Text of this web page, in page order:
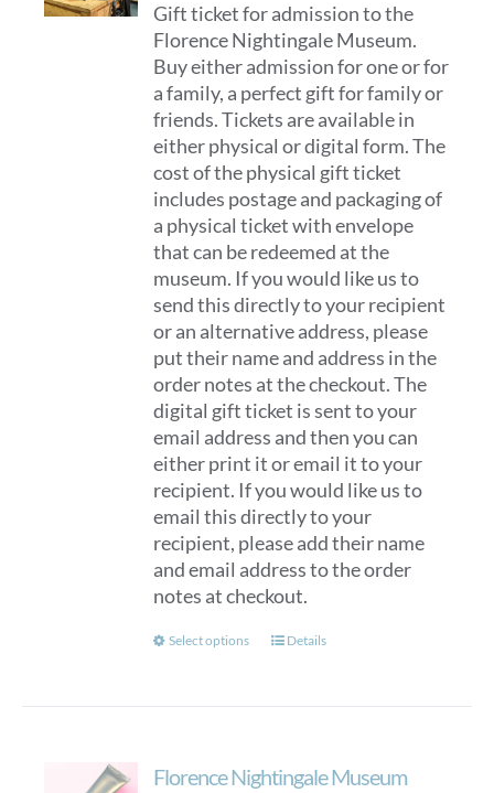
£12.00
through
£32.00
Gift ticket for admission to the
Florence Nightingale Museum.
Buy either admission for one or for
a family, a perfect gift for family or
friends. Tickets are available in
either physical or digital form. The
cost of the physical gift ticket
includes postage and packaging of
a physical ticket with envelope
that can be redeemed at the
museum. If you would like us to
send this directly to your recipient
or an alternative address, please
put their name and address in the
order notes at the checkout. The
digital gift ticket is sent to your
email address and then you can
either print it or email it to your
recipient. If you would like us to
email this directly to your
recipient, please add their name
and email address to the order
notes at checkout.
Select options
This
The
Details
Florence Nightingale Museum